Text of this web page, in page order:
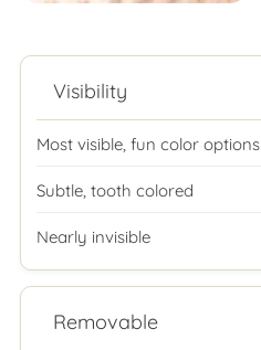
Visibility
Most visible, fun color options
Subtle, tooth colored
Nearly invisible
Removable